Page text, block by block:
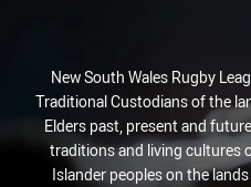
New South Wales Rugby
Traditional Custodians of the
Elders past, present and
traditions and living cultures
Islander peoples on the